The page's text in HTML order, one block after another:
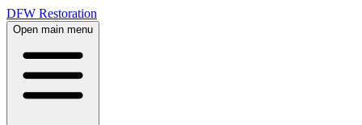
DFW Restoration
Open main menu